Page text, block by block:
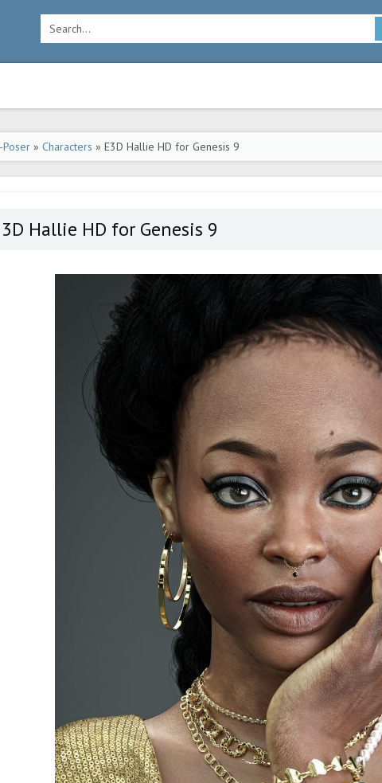
Poser » Characters » E3D Hallie HD for Genesis 9
Hallie HD for Genesis 9